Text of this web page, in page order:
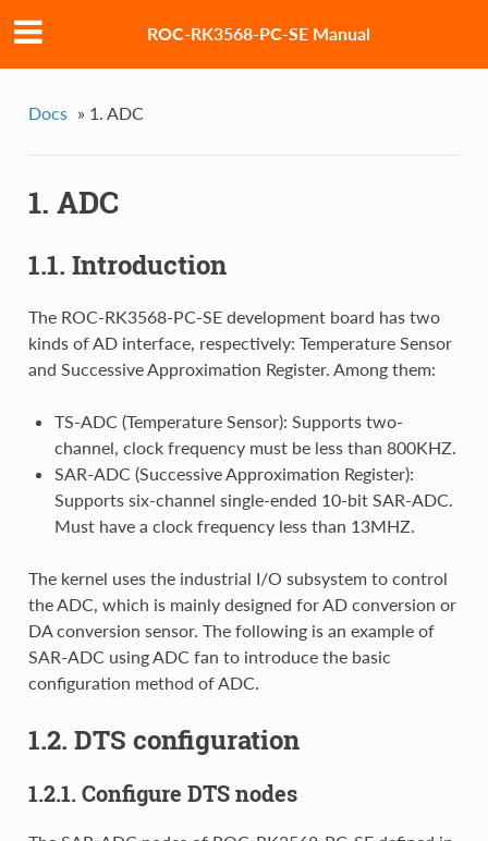
ROC-RK3568-PC-SE Manual
Docs » 1. ADC
1. ADC
1.1. Introduction
The ROC-RK3568-PC-SE development board has two
kinds of AD interface, respectively: Temperature Sensor
and Successive Approximation Register. Among them:
TS-ADC (Temperature Sensor): Supports two-
channel, clock frequency must be less than 800KHZ.
SAR-ADC (Successive Approximation Register):
Supports six-channel single-ended 10-bit SAR-ADC.
Must have a clock frequency less than 13MHZ.
The kernel uses the industrial I/O subsystem to control
the ADC, which is mainly designed for AD conversion or
DA conversion sensor. The following is an example of
SAR-ADC using ADC fan to introduce the basic
configuration method of ADC.
1.2. DTS configuration
1.2.1. Configure DTS nodes